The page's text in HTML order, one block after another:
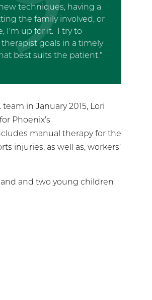
techniques, having a
the family involved, or
I’m up for it. I try to
goals in a timely
best suits the patient.”
in January 2015, Lori
Phoenix’s
manual therapy for the
injuries, as well as, workers’
and two young children